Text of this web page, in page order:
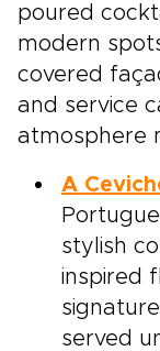
poured
modern
covered
and service
atmosphere
A
stylish
inspired
served